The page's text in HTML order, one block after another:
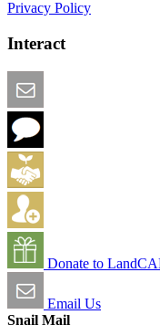
Privacy Policy
Interact
Donate to
Email Us
Snail Mail